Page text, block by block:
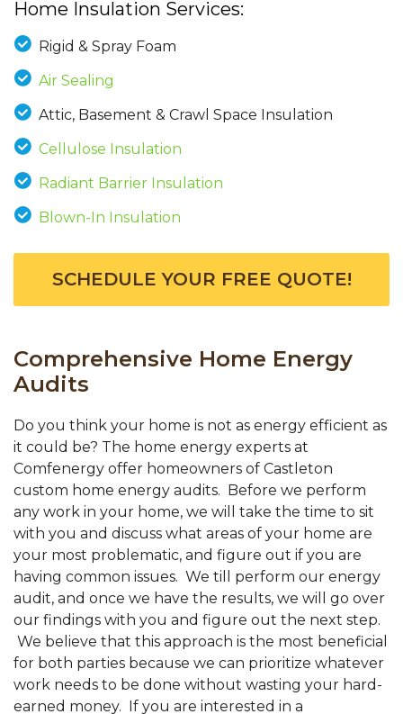
Home Insulation Services:
Rigid & Spray Foam
Air Sealing
Attic, Basement & Crawl Space Insulation
Cellulose Insulation
Radiant Barrier Insulation
Blown-In Insulation
SCHEDULE YOUR FREE QUOTE!
Comprehensive Home Energy
Audits
Do you think your home is not as energy efficient as
it could be? The home energy experts at
Comfenergy offer homeowners of Castleton
custom home energy audits. Before we perform
any work in your home, we will take the time to sit
with you and discuss what areas of your home are
your most problematic, and figure out if you are
having common issues. We till perform our energy
audit, and once we have the results, we will go over
our findings with you and figure out the next step.
We believe that this approach is the most beneficial
for both parties because we can prioritize whatever
work needs to be done without wasting your hard-
earned money. If you are interested in a